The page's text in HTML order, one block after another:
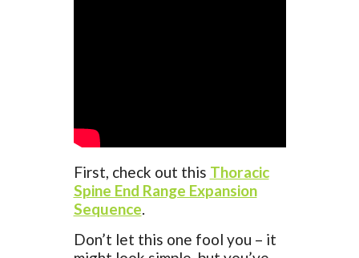
First, check out this Thoracic
Spine End Range Expansion
Sequence.
Don’t let this one fool you – it